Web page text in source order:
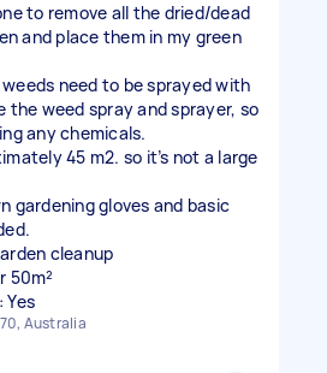
to remove all the dried/dead
and place them in my green
need to be sprayed with
the weed spray and sprayer, so
any chemicals.
45 m2. so it’s not a large
gardening gloves and basic
cleanup
50m²
Yes
Australia